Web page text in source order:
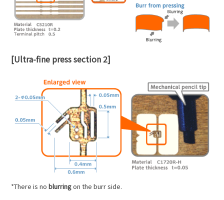
[Ultra-fine press section 2]
*There is noblurringon the burr side.